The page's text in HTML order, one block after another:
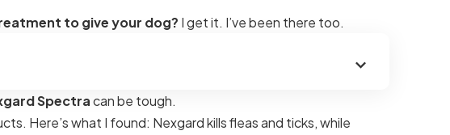
to give your dog? I get it. I’ve been there too.
Spectracan be tough.
Here’s what I found: Nexgard kills fleas and ticks, while